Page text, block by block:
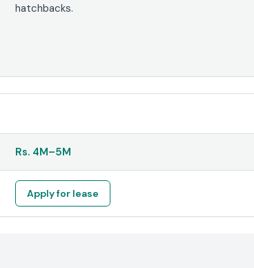
hatchbacks.
Rs. 4M–5M
Apply for lease